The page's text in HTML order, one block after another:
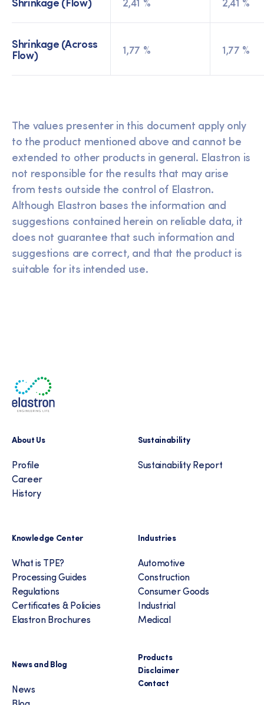
Shrinkage (Across
Flow) 1,77 % 1,77 %
The values presenter in this document apply only
to the product mentioned above and cannot be
extended to other products in general. Elastron is
not responsible for the results that may arise
from tests outside the control of Elastron.
Although Elastron bases the information and
suggestions contained herein on reliable data, it
does not guarantee that such information and
suggestions are correct, and that the product is
suitable for its intended use.
About Us
Profile
Career
History
Sustainability
Sustainability Report
Knowledge Center
What is TPE?
Processing Guides
Regulations
Certificates & Policies
Elastron Brochures
Industries
Automotive
Construction
Consumer Goods
Industrial
Medical
News and Blog
News
Products
Disclaimer
Contact